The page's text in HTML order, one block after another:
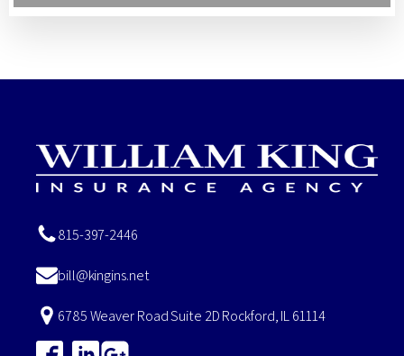
815-397-2446
bill@kingins.net
6785 Weaver Road Suite 2D Rockford, IL 61114